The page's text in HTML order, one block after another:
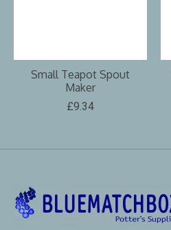
Small Teapot Spout
Maker
£9.34